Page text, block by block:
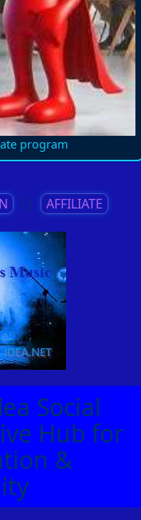
program
|| AFFILIATE
Social
Hub for
&